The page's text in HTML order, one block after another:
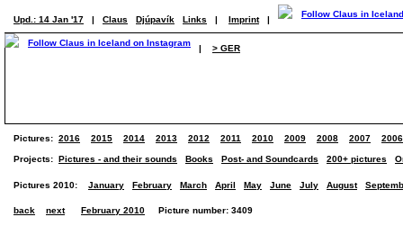
Upd.: 14 Jan '17 | Claus Djúpavík Links | Imprint |
| > GER
Pictures: 2016 2015 2014 2013 2012 2011 2010 2009 2008 2007 2006
Projects: Pictures - and their sounds Books Post- and Soundcards 200+ pictures
Pictures 2010: January February March April May June July August
back next February 2010 Picture number: 3409